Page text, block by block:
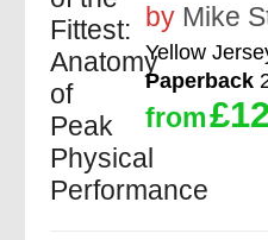
by Mike
Yellow
Paperback
from